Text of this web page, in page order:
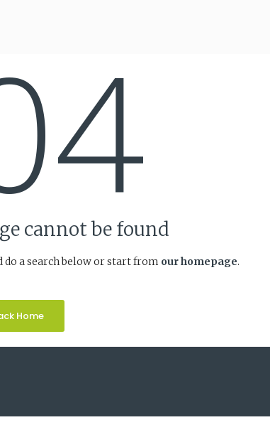
cannot be found
do a search below or start from our homepage.
Home